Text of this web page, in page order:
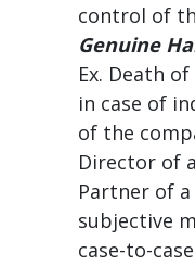
control of
Genuine
Ex. Death
in case of
of the
Director of
Partner of
subjective
case-to-